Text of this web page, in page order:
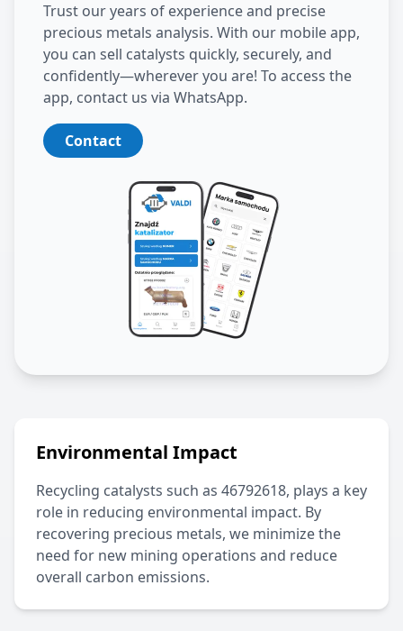
Trust our years of experience and precise
precious metals analysis. With our mobile app,
you can sell catalysts quickly, securely, and
confidently—wherever you are! To access the
app, contact us via WhatsApp.
Contact
Environmental Impact
Recycling catalysts such as 46792618, plays a key
role in reducing environmental impact. By
recovering precious metals, we minimize the
need for new mining operations and reduce
overall carbon emissions.